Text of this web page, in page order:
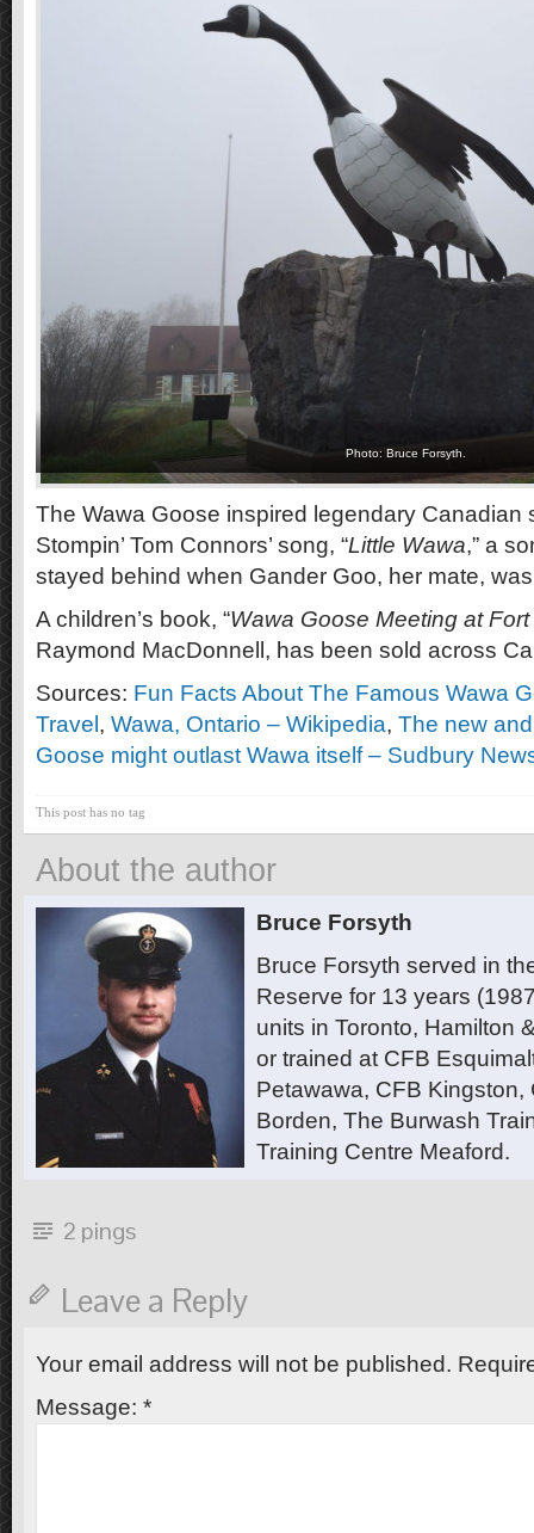
Photo: Bruce Forsyth.
The Wawa Goose inspired legendary Canadian
Stompin’ Tom Connors’ song, “Little Wawa,” a
stayed behind when Gander Goo, her mate,
A children’s book, “Wawa Goose Meeting at
Raymond MacDonnell, has been sold across
Sources: Fun Facts About The Famous Wawa
Travel , Wawa, Ontario – Wikipedia, The new
Goose might outlast Wawa itself – Sudbury
This post has no tag
About the author
Bruce Forsyth
Bruce Forsyth served in
Reserve for 13 years
units in Toronto, Hamilton
or trained at CFB
Petawawa, CFB Kingston,
Borden, The Burwash
Training Centre Meaford.
2 pings
Leave a Reply
Your email address will not be published.
Message: *